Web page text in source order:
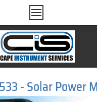
- Solar Power